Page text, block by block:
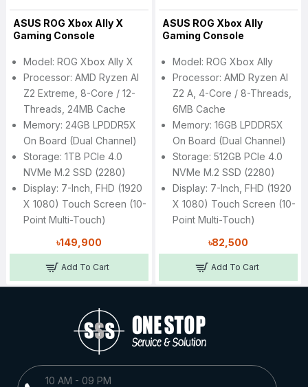
ASUS ROG Xbox Ally X
Gaming Console
Model: ROG Xbox Ally X
Processor: AMD Ryzen AI
Z2 Extreme, 8-Core / 12-
Threads, 24MB Cache
Memory: 24GB LPDDR5X
On Board (Dual Channel)
Storage: 1TB PCIe 4.0
NVMe M.2 SSD (2280)
Display: 7-Inch, FHD (1920
X 1080) Touch Screen (10-
Point Multi-Touch)
৳149,900
Add To Cart
ASUS ROG Xbox Ally
Gaming Console
Model: ROG Xbox Ally
Processor: AMD Ryzen AI
Z2 A, 4-Core / 8-Threads,
6MB Cache
Memory: 16GB LPDDR5X
On Board (Dual Channel)
Storage: 512GB PCIe 4.0
NVMe M.2 SSD (2280)
Display: 7-Inch, FHD (1920
X 1080) Touch Screen (10-
Point Multi-Touch)
৳82,500
Add To Cart
10 AM - 09 PM